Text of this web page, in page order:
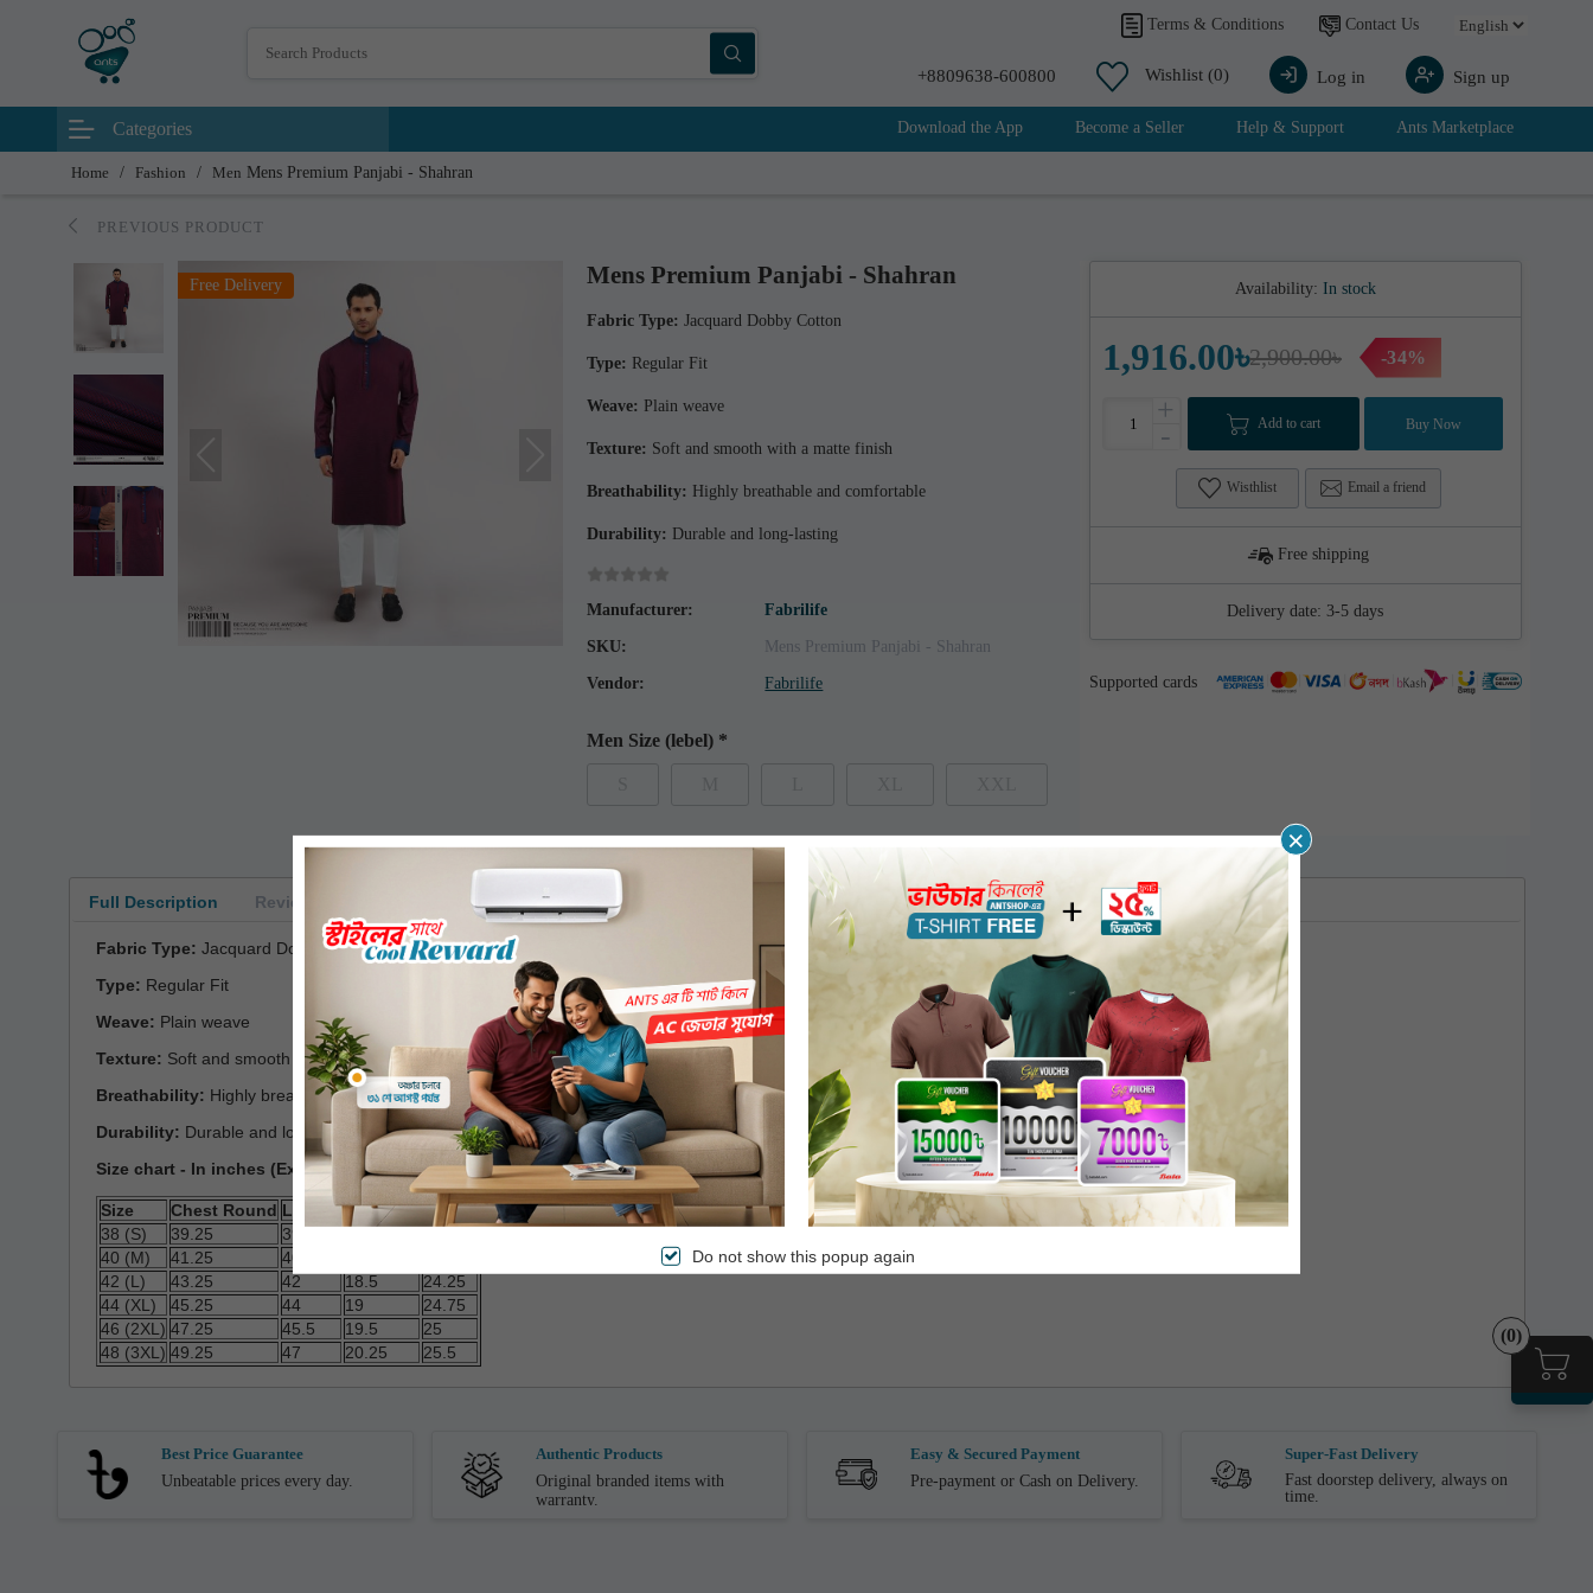
Terms & Conditions Contact Us
+8809638-600800 Wishlist (0)
(0)
Log in Sign up
Categories Download the App Become a Seller Help & Support Ants Marketplace
Home / Fashion / Men Mens Premium Panjabi - Shahran
PREVIOUS PRODUCT
Free Delivery Mens Premium Panjabi - Shahran
Fabric Type: Jacquard Dobby Cotton
Type: Regular Fit
Weave: Plain weave
Texture: Soft and smooth with a matte finish
Breathability: Highly breathable and comfortable
Durability: Durable and long-lasting
Manufacturer: Fabrilife
SKU: Mens Premium Panjabi - Shahran
Vendor: Fabrilife
Men Size (lebel) *
Availability: In stock
2,900.00৳
1,916.00৳ -34%
+
- Add to cart Buy Now
Wisthlist Email a friend
Free shipping
Delivery date: 3-5 days
Supported cards
Full Description Reviews
Fabric Type: Jacquard Dobby Cotton
Type: Regular Fit
Weave: Plain weave
Texture: Soft and smooth with a matte finish
Breathability: Highly breathable and comfortable
Durability: Durable and long-lasting
Size chart - In inches (Expected Deviation < 3%)
Size Chest Round Length Shoulder Sleeve
38 (S)
39.25 39.25
40 (M)
41.25 40
42 (L)
43.25 42 18.5
24.25
44 (XL)
45.25 44 19
24.75
46 (2XL) 47.25 45.5 19.5
25
48 (3XL) 49.25 47 20.25 25.5
Best Price Guarantee
Unbeatable prices every day.
Authentic Products
Original branded items with
warranty.
Easy & Secured Payment
Pre-payment or Cash on Delivery.
Super-Fast Delivery
Fast doorstep delivery, always on
time.
×
Do not show this popup again